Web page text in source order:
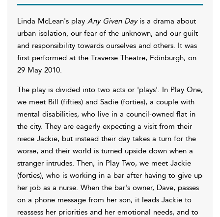
Linda McLean's play Any Given Dayis a drama about
urban isolation, our fear of the unknown, and our guilt
and responsibility towards ourselves and others. It was
first performed at the Traverse Theatre, Edinburgh, on
29 May 2010.
The play is divided into two acts or 'plays'. In Play One,
we meet Bill (fifties) and Sadie (forties), a couple with
mental disabilities, who live in a council-owned flat in
the city. They are eagerly expecting a visit from their
niece Jackie, but instead their day takes a turn for the
worse, and their world is turned upside down when a
stranger intrudes. Then, in Play Two, we meet Jackie
(forties), who is working in a bar after having to give up
her job as a nurse. When the bar's owner, Dave, passes
on a phone message from her son, it leads Jackie to
reassess her priorities and her emotional needs, and to